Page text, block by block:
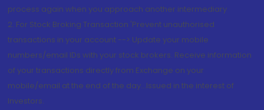
process again when you approach another intermediary
2. For Stock Broking Transaction 'Prevent unauthorised
transactions in your account --> Update your mobile
numbers/email IDs with your stock brokers. Receive information
of your transactions directly from Exchange on your
mobile/email at the end of the day...Issued in the interest of
Investors.